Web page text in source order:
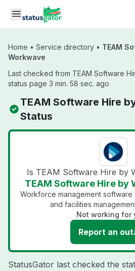
Skip to main content
Home • Service directory • TEAM
Workwave
Last checked from TEAM Software
status page 3 min. 58 sec. ago
TEAM Software Hire
Status
Is TEAM Software Hire by
TEAM Software Hire by
Workforce management software
and facilities
Not working for
Report an
StatusGator last checked the